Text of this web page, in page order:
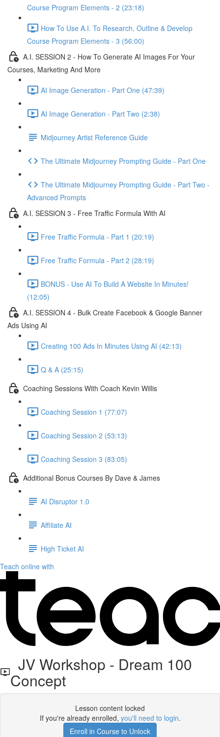
Course Program Elements - 2 (23:18)
How To Use A.I. To Research, Outline & Develop
Course Program Elements - 3 (56:00)
A.I. SESSION 2 - How To Generate AI Images For Your
Courses, Marketing And More
AI Image Generation - Part One (47:39)
AI Image Generation - Part Two (2:38)
Midjourney Artist Reference Guide
The Ultimate Midjourney Prompting Guide - Part One
The Ultimate Midjourney Prompting Guide - Part Two -
Advanced Prompts
A.I. SESSION 3 - Free Traffic Formula With AI
Free Traffic Formula - Part 1 (20:19)
Free Traffic Formula - Part 2 (28:19)
BONUS - Use AI To Build A Website In Minutes!
(12:05)
A.I. SESSION 4 - Bulk Create Facebook & Google Banner
Ads Using AI
Creating 100 Ads In Minutes Using AI (42:13)
Q & A (25:15)
Coaching Sessions With Coach Kevin Willis
Coaching Session 1 (77:07)
Coaching Session 2 (53:13)
Coaching Session 3 (83:05)
Additional Bonus Courses By Dave & James
AI Disruptor 1.0
Affiliate AI
High Ticket AI
Teach online with
JV Workshop - Dream 100
Concept
Lesson content locked
If you're already enrolled, you'll need to login.
Enroll in Course to Unlock